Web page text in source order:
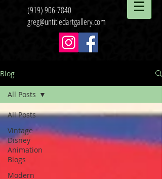
(919) 906-7840
greg@untitledartgallery.com
Blog
All Posts
Vintage
Disney
Animation
Blogs
Modern
All Posts